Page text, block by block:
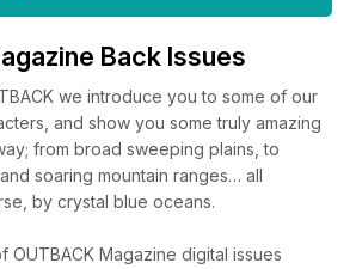
Back Issues
we introduce you to some of our
and show you some truly amazing
from broad sweeping plains, to
soaring mountain ranges… all
by crystal blue oceans.
OUTBACK Magazine digital issues